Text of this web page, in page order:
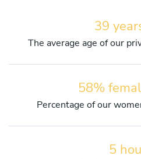
39
The average age of our
58%
Percentage of our
5